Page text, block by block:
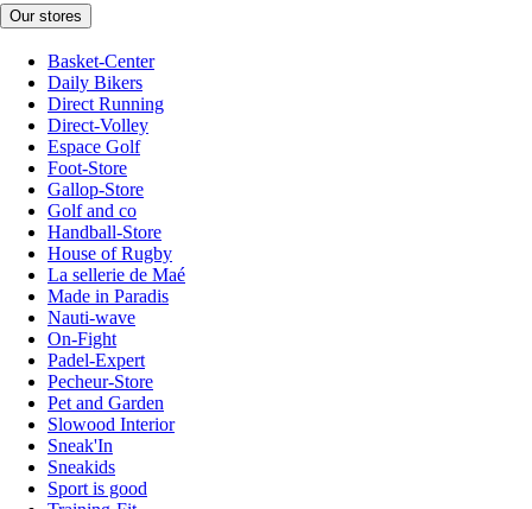
Our stores
Basket-Center
Daily Bikers
Direct Running
Direct-Volley
Espace Golf
Foot-Store
Gallop-Store
Golf and co
Handball-Store
House of Rugby
La sellerie de Maé
Made in Paradis
Nauti-wave
On-Fight
Padel-Expert
Pecheur-Store
Pet and Garden
Slowood Interior
Sneak'In
Sneakids
Sport is good